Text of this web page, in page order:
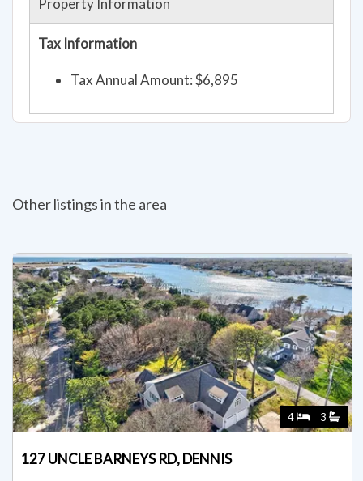
Property Information
Tax Information
Tax Annual Amount: $6,895
Other listings in the area
4 3
127 UNCLE BARNEYS RD, DENNIS